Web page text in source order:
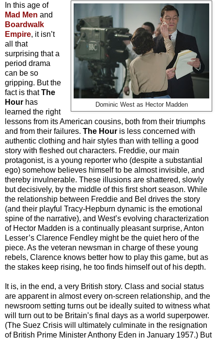
Dominic West as Hector Madden
In this age of
Mad Men and
Boardwalk
Empire, it isn’t
all that
surprising that a
period drama
can be so
gripping. But the
fact is thatThe
Hour has
learned the right
lessons from its American cousins, both from their triumphs
and from their failures. The Hour is less concerned with
authentic clothing and hair styles than with telling a good
story with fleshed out characters. Freddie, our main
protagonist, is a young reporter who (despite a substantial
ego) somehow believes himself to be almost invisible, and
thereby invulnerable. These illusions are shattered, slowly
but decisively, by the middle of this first short season. While
the relationship between Freddie and Bel drives the story
(and their playful Tracy-Hepburn dynamic is the emotional
spine of the narrative), and West’s evolving characterization
of Hector Madden is a continually pleasant surprise, Anton
Lesser’s Clarence Fendley might be the quiet hero of the
piece. As the veteran newsman in charge of these young
rebels, Clarence knows better how to play this game, but as
the stakes keep rising, he too finds himself out of his depth.
It is, in the end, a very British story. Class and social status
are apparent in almost every on-screen relationship, and the
newsroom setting turns out be ideally suited to witness what
will turn out to be Britain’s final days as a world superpower.
(The Suez Crisis will ultimately culminate in the resignation
of British Prime Minister Anthony Eden in January 1957.) But